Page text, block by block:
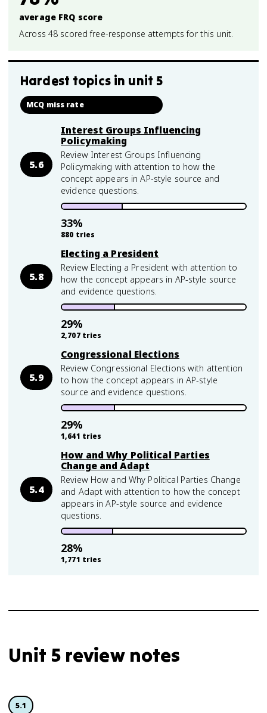
average FRQ score
Across 48 scored free-response attempts for this unit.
Hardest topics in unit 5
MCQ miss rate
5.6
Interest Groups Influencing
Policymaking
Review Interest Groups Influencing
Policymaking with attention to how the
concept appears in AP-style source and
evidence questions.
33%
880 tries
5.8
Electing a President
Review Electing a President with attention to
how the concept appears in AP-style source
and evidence questions.
29%
2,707tries
5.9
Congressional Elections
Review Congressional Elections with attention
to how the concept appears in AP-style
source and evidence questions.
29%
1,641 tries
5.4
How and Why Political Parties
Change and Adapt
Review How and Why Political Parties Change
and Adapt with attention to how the concept
appears in AP-style source and evidence
questions.
28%
1,771 tries
Unit 5 review notes
5.1